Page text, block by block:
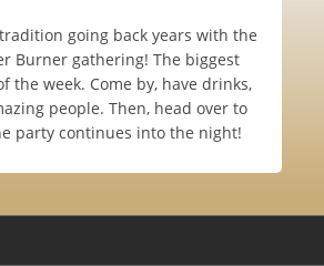
going back years with the
Burner gathering! The biggest
the week. Come by, have drinks,
people. Then, head over to
party continues into the night!